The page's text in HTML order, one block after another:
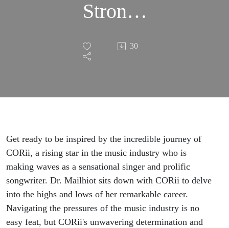
Strong
Voices 30
Get ready to be inspired by the incredible journey of
CORii, a rising star in the music industry who is
making waves as a sensational singer and prolific
songwriter. Dr. Mailhiot sits down with CORii to delve
into the highs and lows of her remarkable career.
Navigating the pressures of the music industry is no
easy feat, but CORii's unwavering determination and